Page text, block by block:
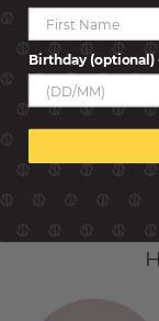
Birthday (optional)